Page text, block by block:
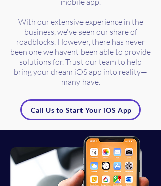
With our extensive experience in the
business, we've seen our share of
roadblocks. However, there has never
been one we havent been able to provide
solutions for. Trust our team to help
bring your dream iOS app into reality—
many have.
Call Us to Start Your iOS App